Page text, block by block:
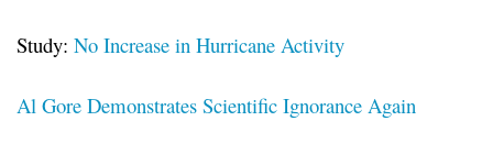
Study: No Increase in Hurricane Activity
Al Gore Demonstrates Scientific Ignorance Again